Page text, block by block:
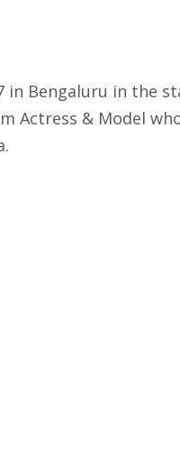
in Bengaluru in the
Actress & Model